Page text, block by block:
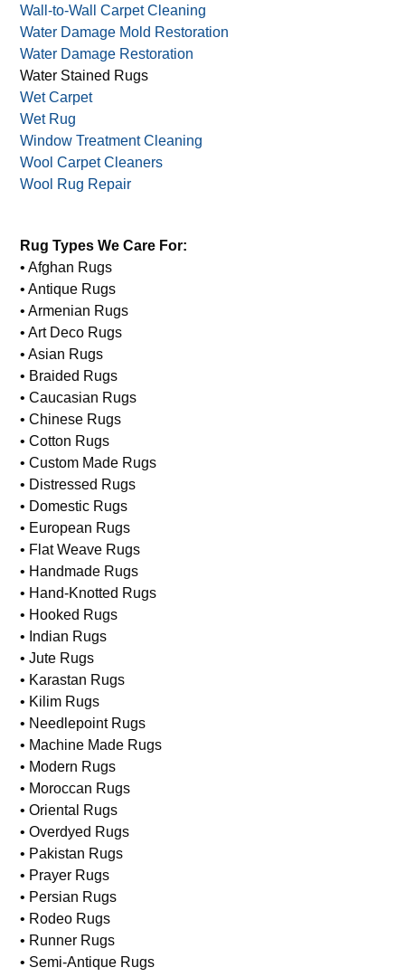
Unique Rug Cleaning
Upholstery Cleaning
Upholstery Shampoo Cleaning
Wall-to-Wall Carpet Cleaning
Water Damage Mold Restoration
Water Damage Restoration
Water Stained Rugs
Wet Carpet
Wet Rug
Wool Rug Repair
Rug Types We Care For:
• Afghan Rugs
• Antique Rugs
• Armenian Rugs
• Art Deco Rugs
• Asian Rugs
• Braided Rugs
• Caucasian Rugs
• Chinese Rugs
• Cotton Rugs
• Custom Made Rugs
• Distressed Rugs
• Domestic Rugs
• European Rugs
• Flat Weave Rugs
• Handmade Rugs
• Hand-Knotted Rugs
• Hooked Rugs
• Indian Rugs
• Jute Rugs
• Karastan Rugs
• Kilim Rugs
• Needlepoint Rugs
• Machine Made Rugs
• Modern Rugs
• Moroccan Rugs
• Oriental Rugs
• Overdyed Rugs
• Pakistan Rugs
• Prayer Rugs
• Persian Rugs